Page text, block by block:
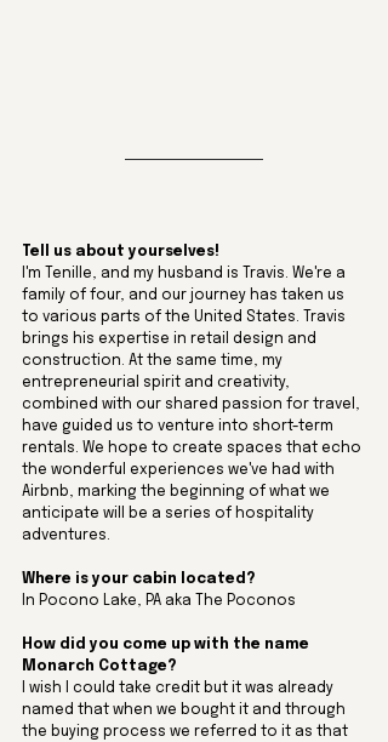
Tell us about yourselves!
I'm Tenille, and my husband is Travis. We're a
family of four, and our journey has taken us
to various parts of the United States. Travis
brings his expertise in retail design and
construction. At the same time, my
entrepreneurial spirit and creativity,
combined with our shared passion for travel,
have guided us to venture into short-term
rentals. We hope to create spaces that echo
the wonderful experiences we've had with
Airbnb, marking the beginning of what we
anticipate will be a series of hospitality
adventures.
Where is your cabin located?
In Pocono Lake, PA aka The Poconos
How did you come up with the name
Monarch Cottage?
I wish I could take credit but it was already
named that when we bought it and through
the buying process we referred to it as that